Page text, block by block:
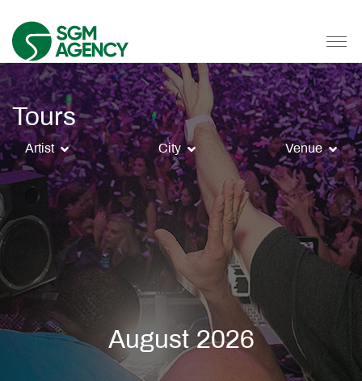
Tours
Artist City Venue
August 2026